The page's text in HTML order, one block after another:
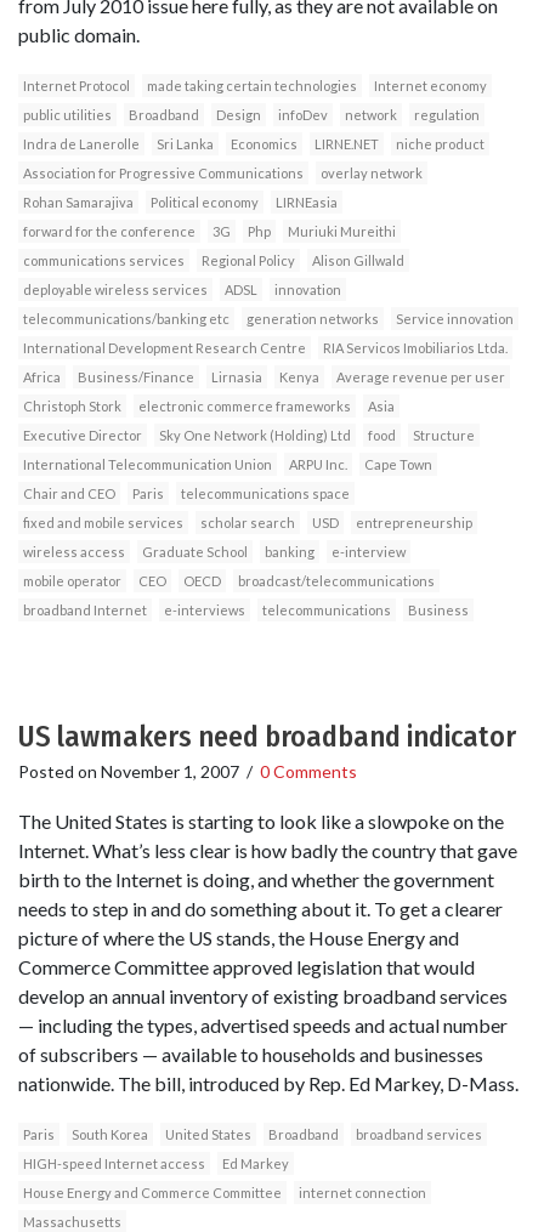
from July 2010 issue here fully, as they are not available on
public domain.
Internet Protocol made taking certain technologies
Internet economy
public utilities
Broadband Design infoDev network
regulation
Indra de Lanerolle
Sri Lanka Economics LIRNE.NET
niche product
Association for Progressive Communications
overlay network
Rohan Samarajiva
Political economy
LIRNEasia
forward for the conference
3G Php
Muriuki Mureithi
communications services
Regional Policy
Alison Gillwald
deployable wireless services
ADSL
innovation
telecommunications/banking etc
generation networks
Service innovation
International Development Research Centre
RIA Servicos Imobiliarios Ltda.
Africa
Business/Finance Lirnasia Kenya
Average revenue per user
Christoph Stork
electronic commerce frameworks
Asia
Executive Director
Sky One Network (Holding) Ltd food
Structure
International Telecommunication Union
ARPU Inc.
Cape Town
Chair and CEO
Paris
telecommunications space
fixed and mobile services
scholar search USD
entrepreneurship
wireless access
Graduate School banking
e-interview
mobile operator
CEO OECD
broadcast/telecommunications
broadband Internet
e-interviews telecommunications Business
US lawmakers need broadband indicator
Posted on November 1, 2007 / 0 Comments
The United States is starting to look like a slowpoke on the
Internet. What’s less clear is how badly the country that gave
birth to the Internet is doing, and whether the government
needs to step in and do something about it. To get a clearer
picture of where the US stands, the House Energy and
Commerce Committee approved legislation that would
develop an annual inventory of existing broadband services
— including the types, advertised speeds and actual number
of subscribers — available to households and businesses
nationwide. The bill, introduced by Rep. Ed Markey, D-Mass.
Paris South Korea United States Broadband
broadband services
HIGH-speed Internet access
Ed Markey
House Energy and Commerce Committee
internet connection
Massachusetts